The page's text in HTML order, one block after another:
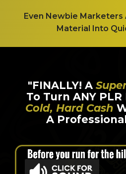
Even Newbie Marketers
Material Into
"FINALLY! A
To Turn ANY
Cold, Hard Cash
A